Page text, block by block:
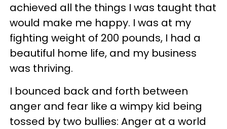
achieved all the things I was taught that
would make me happy. I was at my
fighting weight of 200 pounds, I had a
beautiful home life, and my business
was thriving.
I bounced back and forth between
anger and fear like a wimpy kid being
tossed by two bullies: Anger at a world